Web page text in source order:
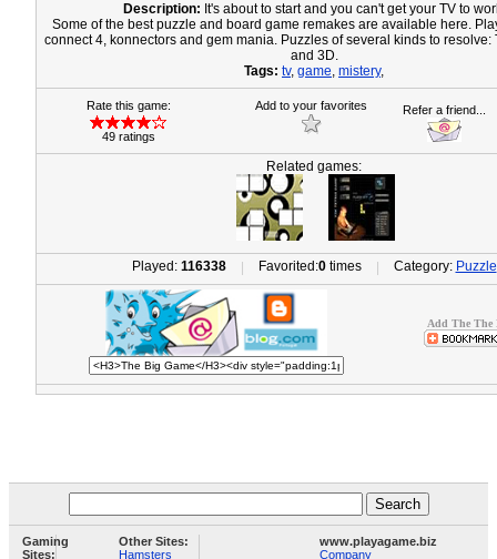
Description: It's about to start and you can't get your TV to
Some of the best puzzle and board game remakes are available here.
connect 4, konnectors and gem mania. Puzzles of several kinds to resolve:
and 3D.
Tags: tv, game, mistery,
Rate this game:
49 ratings
Add to your favorites Refer a friend...
Related games:
Played: 116338 | Favorited:0times | Category: Puzzle
Add The The
Gaming
Sites:
Other Sites:
Hamsters
www.playagame.biz
Company